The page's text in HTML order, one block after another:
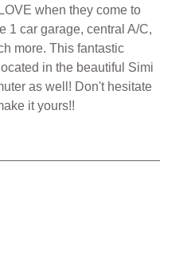
when they come to
1 car garage, central A/C,
more. This fantastic
in the beautiful Simi
as well! Don't hesitate
it yours!!